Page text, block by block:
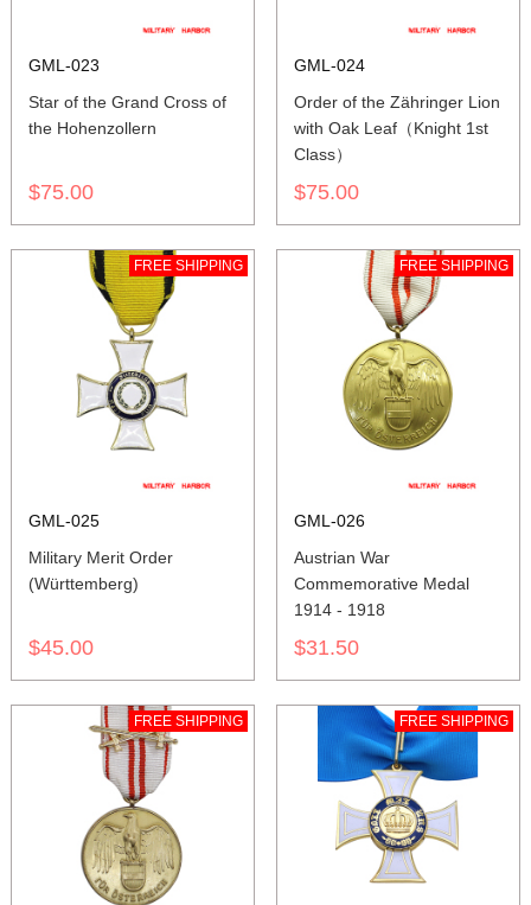
GML-023
Star of the Grand Cross of
the Hohenzollern
$75.00
GML-024
Order of the Zähringer Lion
with Oak Leaf（Knight 1st
Class）
$75.00
FREE SHIPPING
GML-025
Military Merit Order
(Württemberg)
$45.00
FREE SHIPPING
GML-026
Austrian War
Commemorative Medal
1914 - 1918
$31.50
FREE SHIPPING FREE SHIPPING